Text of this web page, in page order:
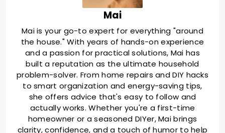
Mai
Mai is your go-to expert for everything "around
the house." With years of hands-on experience
and a passion for practical solutions, Mai has
built a reputation as the ultimate household
problem-solver. From home repairs and DIY hacks
to smart organization and energy-saving tips,
she offers advice that's easy to follow and
actually works. Whether you're a first-time
homeowner or a seasoned DIYer, Mai brings
clarity, confidence, and a touch of humor to help